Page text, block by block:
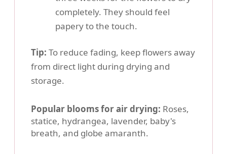
completely. They should feel
papery to the touch.
Tip: To reduce fading, keep flowers away
from direct light during drying and
storage.
Popular blooms for air drying: Roses,
statice, hydrangea, lavender, baby's
breath, and globe amaranth.